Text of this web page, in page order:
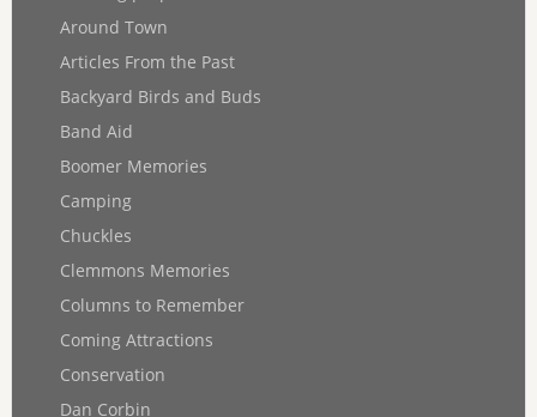
Around Town
Articles From the Past
Backyard Birds and Buds
Band Aid
Boomer Memories
Camping
Chuckles
Clemmons Memories
Columns to Remember
Coming Attractions
Conservation
Dan Corbin